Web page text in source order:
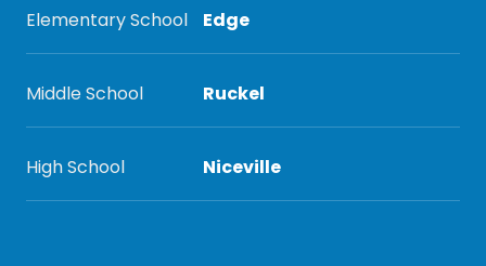
Elementary School Edge
Middle School Ruckel
High School Niceville